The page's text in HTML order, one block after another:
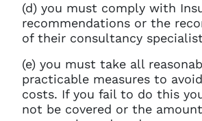
(d) you must comply with
recommendations or the
of their consultancy
(e) you must take all
practicable measures to
costs. If you fail to do this
not be covered or the